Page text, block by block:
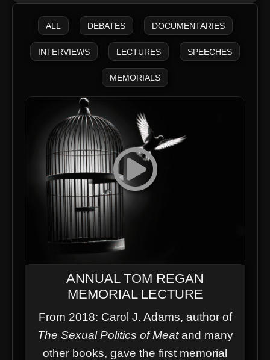
ALL DEBATES DOCUMENTARIES
INTERVIEWS LECTURES SPEECHES
MEMORIALS
ANNUAL TOM REGAN
MEMORIAL LECTURE
From 2018: Carol J. Adams, author of
The Sexual Politics of Meatand many
other books, gave the first memorial